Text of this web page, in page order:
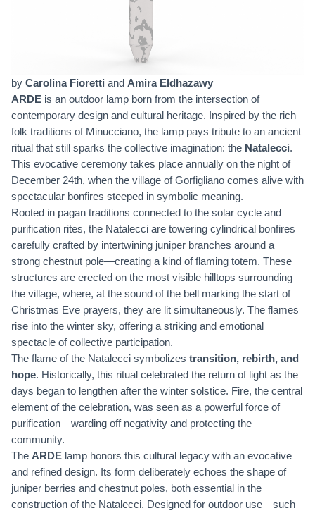
by Carolina Fioretti and Amira Eldhazawy
ARDE is an outdoor lamp born from the intersection of
contemporary design and cultural heritage. Inspired by the rich
folk traditions of Minucciano, the lamp pays tribute to an ancient
ritual that still sparks the collective imagination: the Natalecci.
This evocative ceremony takes place annually on the night of
December 24th, when the village of Gorfigliano comes alive with
spectacular bonfires steeped in symbolic meaning.
Rooted in pagan traditions connected to the solar cycle and
purification rites, the Natalecci are towering cylindrical bonfires
carefully crafted by intertwining juniper branches around a
strong chestnut pole—creating a kind of flaming totem. These
structures are erected on the most visible hilltops surrounding
the village, where, at the sound of the bell marking the start of
Christmas Eve prayers, they are lit simultaneously. The flames
rise into the winter sky, offering a striking and emotional
spectacle of collective participation.
The flame of the Natalecci symbolizes transition, rebirth, and
hope. Historically, this ritual celebrated the return of light as the
days began to lengthen after the winter solstice. Fire, the central
element of the celebration, was seen as a powerful force of
purification—warding off negativity and protecting the
community.
The ARDE lamp honors this cultural legacy with an evocative
and refined design. Its form deliberately echoes the shape of
juniper berries and chestnut poles, both essential in the
construction of the Natalecci. Designed for outdoor use—such